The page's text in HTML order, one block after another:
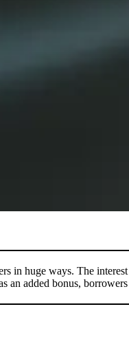
huge ways. The
added bonus,